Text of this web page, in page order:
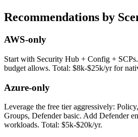
Recommendations by
AWS-only
Start with Security Hub + Config +
budget allows. Total: $8k-$25k/yr for
Azure-only
Leverage the free tier aggressively:
Groups, Defender basic. Add Defender
workloads. Total: $5k-$20k/yr.